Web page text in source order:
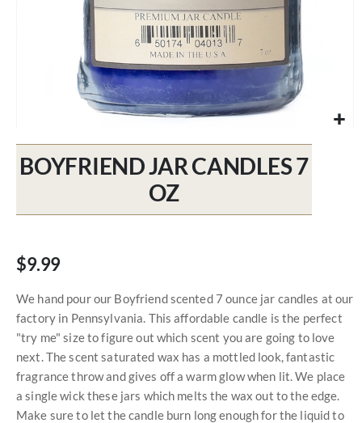
the
the
gallery
BOYFRIEND JAR CANDLES 7
OZ
$9.99
We hand pour our Boyfriend scented 7 ounce jar candles at our
factory in Pennsylvania. This affordable candle is the perfect
"try me" size to figure out which scent you are going to love
next. The scent saturated wax has a mottled look, fantastic
fragrance throw and gives off a warm glow when lit. We place
a single wick these jars which melts the wax out to the edge.
Make sure to let the candle burn long enough for the liquid to